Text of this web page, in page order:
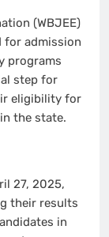
(WBJEE)
for admission
programs
step for
eligibility for
the state.
27, 2025,
their results
in